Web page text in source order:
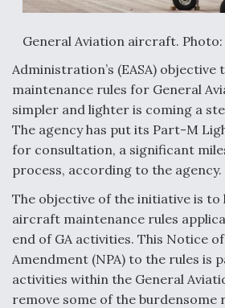
MMA Program
Anduril, Archer Developing
Autonomous Tiltrotor Aircraft To
Warfare
Aviation Coalition Demands
General Aviation aircraft. Photo:
Administration’s (EASA) objective
maintenance rules for General
simpler and lighter is coming a
The agency has put its Part-M
for consultation, a significant
process, according to the agency.
The objective of the initiative is
aircraft maintenance rules
end of GA activities. This Notice
Amendment (NPA) to the rules is
activities within the General
remove some of the burdensome